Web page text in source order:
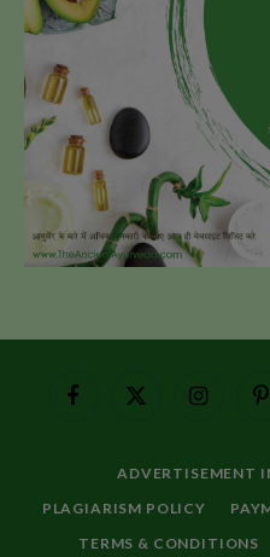
FacebookX
Instagram
ADVERTISEMENT
PLAGIARISM POLICY
TERMS & CONDITIONS